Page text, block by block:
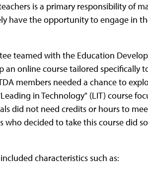
is a primary responsibility of
have the opportunity to engage in
teamed with the Education
online course tailored specifically
members needed a chance to
in Technology" (LIT) course
did not need credits or hours to
decided to take this course did
characteristics such as: